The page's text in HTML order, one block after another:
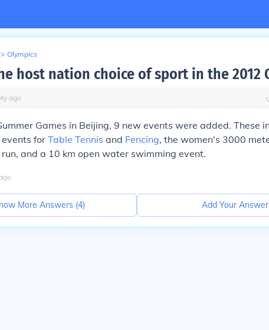
> Olympics
host nation choice of sport in the 2012
y ago
Games in Beijing, 9 new events were added. These
forTable Tennis and Fencing, the women's 3000
and a 10 km open water swimming event.
More Answers (4) Add Your Answer